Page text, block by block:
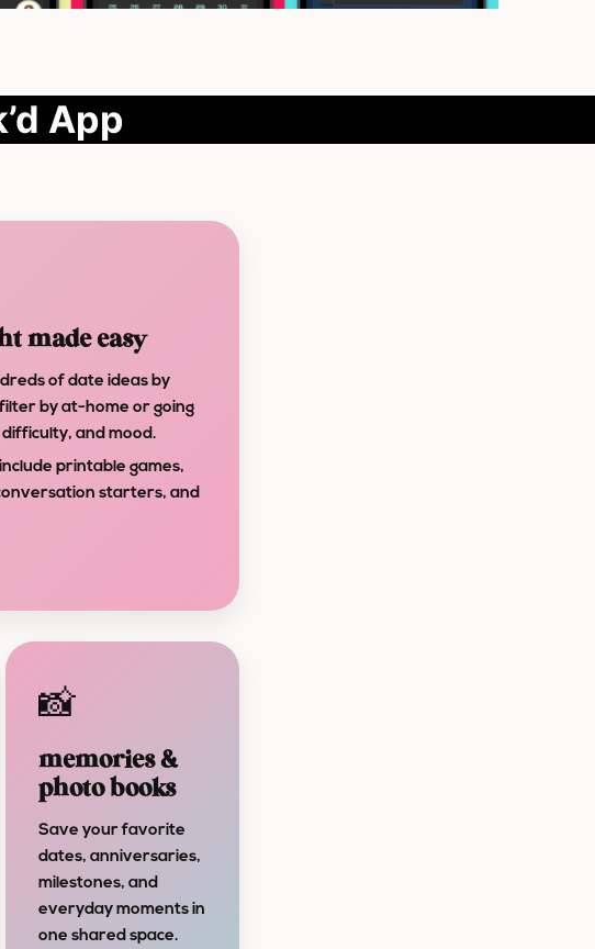
App
made easy
of date ideas by
by at-home or going
and mood.
printable games,
starters, and
📸
memories &
photo books
Save your favorite
dates, anniversaries,
milestones, and
everyday moments in
one shared space.